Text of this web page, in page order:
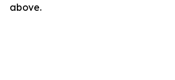
above.